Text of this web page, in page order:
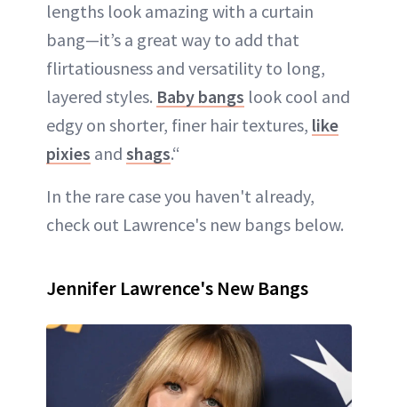
lengths look amazing with a curtain
bang—it’s a great way to add that
flirtatiousness and versatility to long,
layered styles. Baby bangs look cool and
edgy on shorter, finer hair textures, like
pixies and shags.“
In the rare case you haven't already,
check out Lawrence's new bangs below.
Jennifer Lawrence's New Bangs